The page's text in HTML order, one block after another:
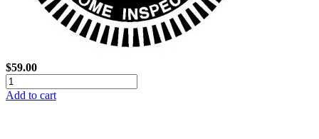
$59.00
Add to cart